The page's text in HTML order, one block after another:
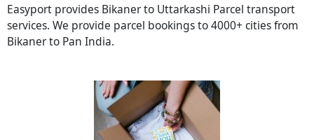
Easyport provides Bikaner to Uttarkashi Parcel transport
services. We provide parcel bookings to 4000+ cities from
Bikaner to Pan India.